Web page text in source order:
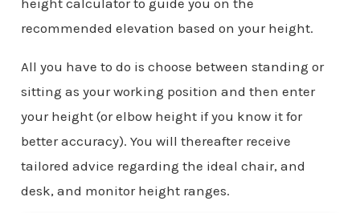
recommended elevation based on your height.
All you have to do is choose between standing or
sitting as your working position and then enter
your height (or elbow height if you know it for
better accuracy). You will thereafter receive
tailored advice regarding the ideal chair, and
desk, and monitor height ranges.